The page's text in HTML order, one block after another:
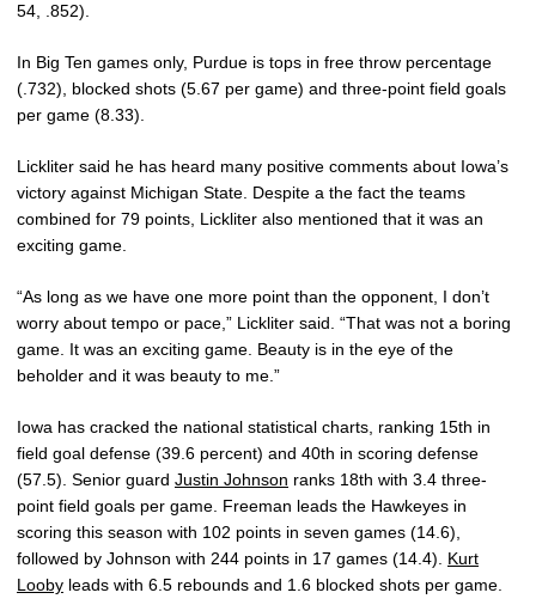
54, .852).
In Big Ten games only, Purdue is tops in free throw percentage
(.732), blocked shots (5.67 per game) and three-point field goals
per game (8.33).
Lickliter said he has heard many positive comments about Iowa’s
victory against Michigan State. Despite a the fact the teams
combined for 79 points, Lickliter also mentioned that it was an
exciting game.
“As long as we have one more point than the opponent, I don’t
worry about tempo or pace,” Lickliter said. “That was not a boring
game. It was an exciting game. Beauty is in the eye of the
beholder and it was beauty to me.”
Iowa has cracked the national statistical charts, ranking 15th in
field goal defense (39.6 percent) and 40th in scoring defense
(57.5). Senior guard Justin Johnson ranks 18th with 3.4 three-
point field goals per game. Freeman leads the Hawkeyes in
scoring this season with 102 points in seven games (14.6),
followed by Johnson with 244 points in 17 games (14.4). Kurt
Looby leads with 6.5 rebounds and 1.6 blocked shots per game.